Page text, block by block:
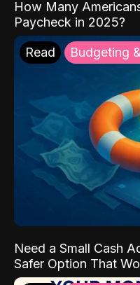
How Many
Paycheck in 2025?
Read Budgeting
Need a Small Cash
Safer Option That